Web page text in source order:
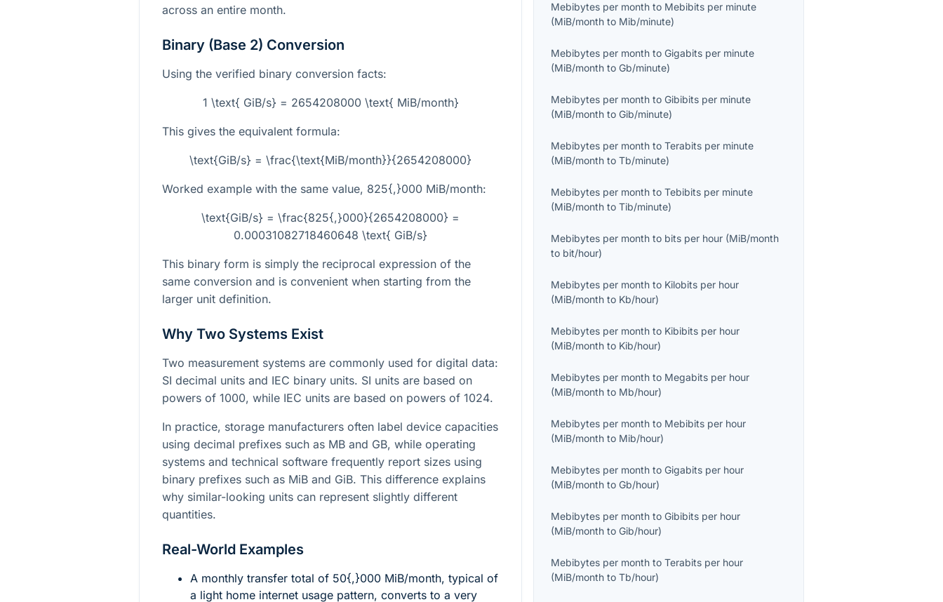
across an entire month.
Binary (Base 2) Conversion
Using the verified binary conversion facts:
1 \text{ GiB/s} = 2654208000 \text{ MiB/month}
This gives the equivalent formula:
\text{GiB/s} = \frac{\text{MiB/month}}{2654208000}
Worked example with the same value, 825{,}000 MiB/month:
\text{GiB/s} = \frac{825{,}000}{2654208000} =
0.00031082718460648 \text{ GiB/s}
This binary form is simply the reciprocal expression of the
same conversion and is convenient when starting from the
larger unit definition.
Why Two Systems Exist
Two measurement systems are commonly used for digital data:
SI decimal units and IEC binary units. SI units are based on
powers of 1000, while IEC units are based on powers of 1024.
In practice, storage manufacturers often label device capacities
using decimal prefixes such as MB and GB, while operating
systems and technical software frequently report sizes using
binary prefixes such as MiB and GiB. This difference explains
why similar-looking units can represent slightly different
quantities.
Real-World Examples
A monthly transfer total of 50{,}000 MiB/month, typical of
a light home internet usage pattern, converts to a very
Mebibytes per month to Mebibits per minute
(MiB/month to Mib/minute)
Mebibytes per month toGigabits per minute
(MiB/month toGb/minute)
Mebibytes per month toGibibits per minute
(MiB/month toGib/minute)
Mebibytes per month toTerabits per minute
(MiB/month toTb/minute)
Mebibytes per month toTebibits per minute
(MiB/month toTib/minute)
Mebibytes per month to bits per hour (MiB/month
to bit/hour)
Mebibytes per month to Kilobits per hour
(MiB/month to Kb/hour)
Mebibytes per month to Kibibits per hour
(MiB/month to Kib/hour)
Mebibytes per month to Megabits per hour
(MiB/month to Mb/hour)
Mebibytes per month to Mebibits per hour
(MiB/month to Mib/hour)
Mebibytes per month toGigabits per hour
(MiB/month toGb/hour)
Mebibytes per month toGibibits per hour
(MiB/month toGib/hour)
Mebibytes per month toTerabits per hour
(MiB/month toTb/hour)